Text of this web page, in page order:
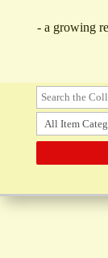
- a growing